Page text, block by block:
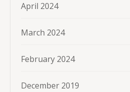
April 2024
March 2024
February 2024
December 2019